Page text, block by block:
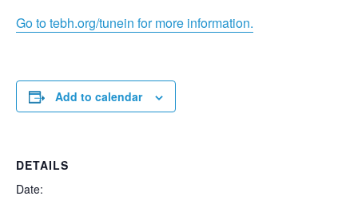
Go to tebh.org/tunein for more information.
Add to calendar
DETAILS
Date: